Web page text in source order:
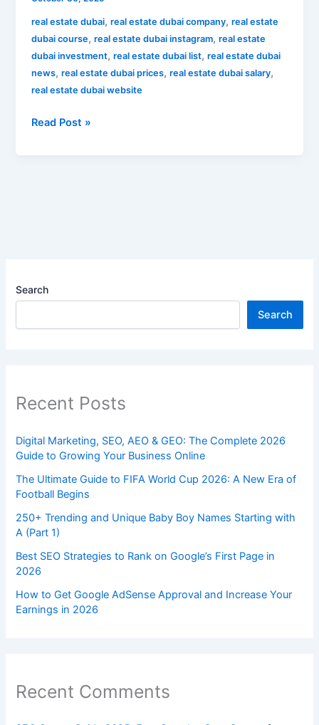
real estate dubai,real estate dubai company,real estate
dubai course,real estate dubai instagram,real estate
dubai investment,real estate dubai list,real estate dubai
news,real estate dubai prices,real estate dubai salary,
real estate dubai website
Read Post »
Search
Search
Recent Posts
Digital Marketing, SEO, AEO & GEO: The Complete 2026
Guide to Growing Your Business Online
The Ultimate Guide to FIFA World Cup 2026: A New Era of
Football Begins
250+ Trending and Unique Baby Boy Names Starting with
A (Part 1)
Best SEO Strategies to Rank on Google’s First Page in
2026
How to Get Google AdSense Approval and Increase Your
Earnings in 2026
Recent Comments